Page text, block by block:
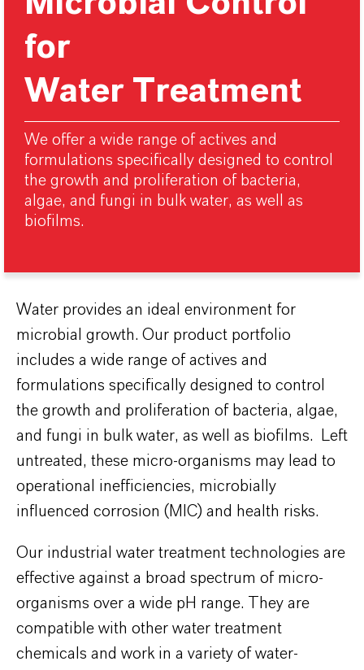
for
Water Treatment
We offer a wide range of actives and
formulations specifically designed to control
the growth and proliferation of bacteria,
algae, and fungi in bulk water, as well as
biofilms.
Water provides an ideal environment for
microbial growth. Our product portfolio
includes a wide range of actives and
formulations specifically designed to control
the growth and proliferation of bacteria, algae,
and fungi in bulk water, as well as biofilms. Left
untreated, these micro-organisms may lead to
operational inefficiencies, microbially
influenced corrosion (MIC) and health risks.
Our industrial water treatment technologies are
effective against a broad spectrum of micro-
organisms over a wide pH range. They are
compatible with other water treatment
chemicals and work in a variety of water-